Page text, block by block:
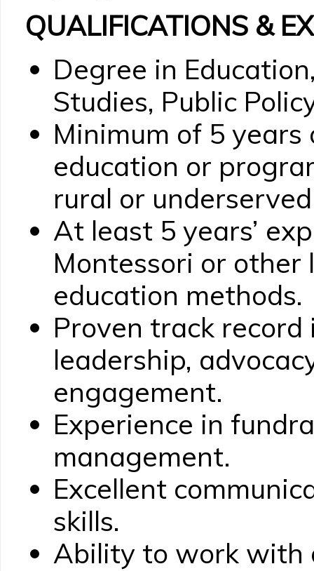
QUALIFICATIONS &
Degree in
Studies, Public
Minimum of 5
education or
rural or
At least 5 years’
Montessori or
education methods.
Proven track
leadership,
engagement.
Experience in
management.
Excellent
skills.
Ability to work with